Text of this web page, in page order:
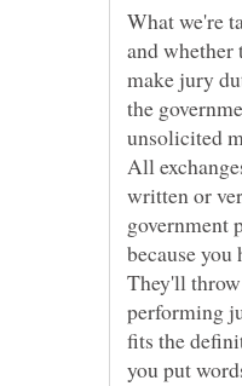
What we're
and
make jury
the
unsolicited
All
written or
government
because
They'll
performing
fits the
you put